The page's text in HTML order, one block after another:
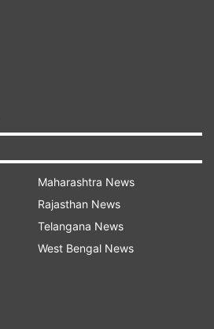
Maharashtra News
Rajasthan News
Telangana News
West Bengal News